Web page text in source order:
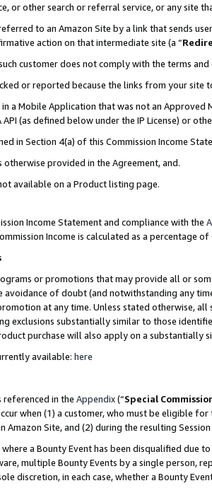
or other search or referral service, or any site
to an Amazon Site by a link that sends
action on that intermediate site (a “
customer does not comply with the terms
or reported because the links from your
a Mobile Application that was not an
(as defined below under the IP License) or
in Section 4(a) of this Commission Income
provided in the Agreement, and.
available on a Product listing page.
Income Statement and compliance with the
Income is calculated as a percentage
or promotions that may provide all or
avoidance of doubt (and notwithstanding any
at any time. Unless stated otherwise,
exclusions substantially similar to those
purchase will also apply on a substantially
available: here
referenced in the Appendix(“Special
when (1) a customer, who must be eligible
Site, and (2) during the resulting
a Bounty Event has been disqualified
multiple Bounty Events by a single person,
discretion, in each case, whether a Bounty